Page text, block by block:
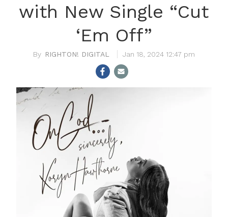
with New Single “Cut
‘Em Off”
RIGHTON! DIGITAL Jan 18, 2024 12:47 pm